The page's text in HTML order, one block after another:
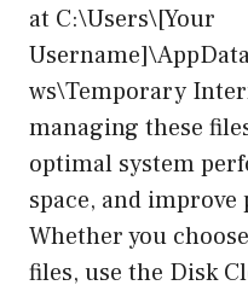
at C:\Users\[Your
ws\Temporary
managing these
optimal system
space, and
Whether you
files, use the Disk